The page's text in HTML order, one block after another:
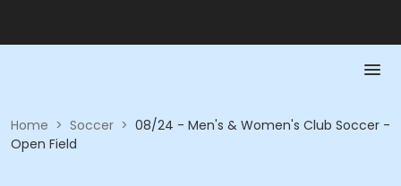
Home > Soccer > 08/24 - Men's & Women's Club Soccer -
Open Field